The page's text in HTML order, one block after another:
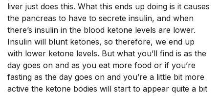
liver just does this. What this ends up doing is it causes
the pancreas to have to secrete insulin, and when
there’s insulin in the blood ketone levels are lower.
Insulin will blunt ketones, so therefore, we end up
with lower ketone levels. But what you’ll find is as the
day goes on and as you eat more food or if you’re
fasting as the day goes on and you’re a little bit more
active the ketone bodies will start to appear quite a bit